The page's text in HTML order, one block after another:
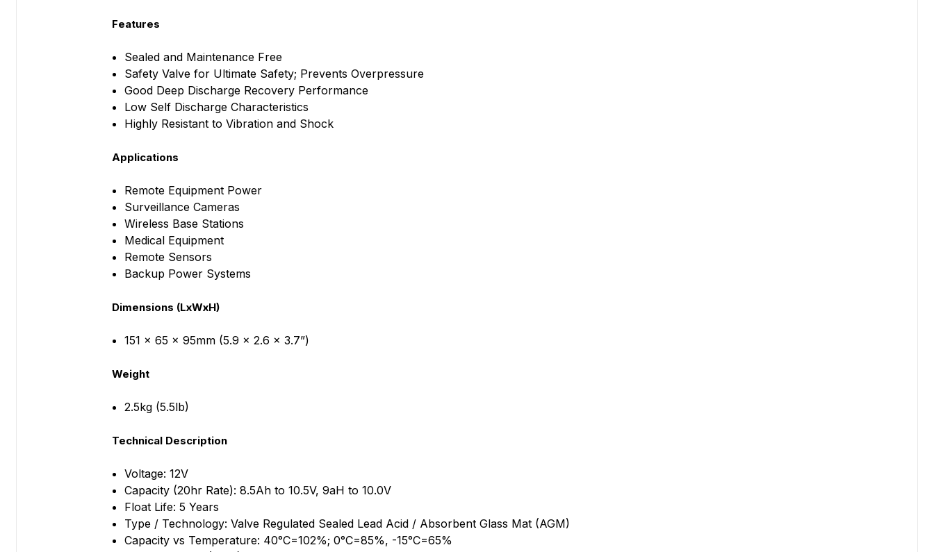
Features
Sealed and Maintenance Free
Safety Valve for Ultimate Safety; Prevents Overpressure
Good Deep Discharge Recovery Performance
Low Self Discharge Characteristics
Highly Resistant to Vibration and Shock
Applications
Remote Equipment Power
Surveillance Cameras
Wireless Base Stations
Medical Equipment
Remote Sensors
Backup Power Systems
Dimensions (LxWxH)
151 x 65 x 95mm (5.9 x 2.6 x 3.7”)
Weight
2.5kg (5.5lb)
Technical Description
Voltage: 12V
Capacity (20hr Rate): 8.5Ah to 10.5V, 9aH to 10.0V
Float Life: 5 Years
Type / Technology: Valve Regulated Sealed Lead Acid / Absorbent Glass Mat (AGM)
Capacity vs Temperature: 40°C=102%; 0°C=85%, -15°C=65%